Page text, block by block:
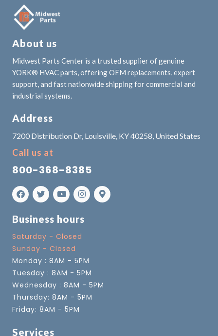
About us
Midwest Parts Center is a trusted supplier of genuine
YORK® HVAC parts, offering OEM replacements, expert
support, and fast nationwide shipping for commercial and
industrial systems.
Address
7200 Distribution Dr, Louisville, KY 40258, United States
Call us at
800-368-8385
Business hours
Saturday - Closed
Sunday - Closed
Monday : 8AM - 5PM
Tuesday : 8AM - 5PM
Wednesday : 8AM - 5PM
Thursday: 8AM - 5PM
Friday: 8AM - 5PM
Services